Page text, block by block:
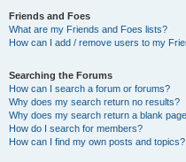
Friends and Foes
What are my Friends and Foes lists?
How can I add / remove users to my
Searching the Forums
How can I search a forum or forums?
Why does my search return no results?
Why does my search return a blank
How do I search for members?
How can I find my own posts and topics?